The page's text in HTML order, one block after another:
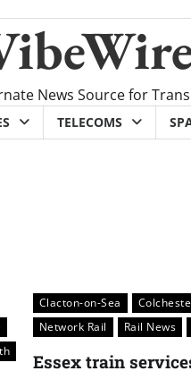
News Source for
TELECOMS
Clacton-on-Sea
Network Rail
Rail News
Essex train